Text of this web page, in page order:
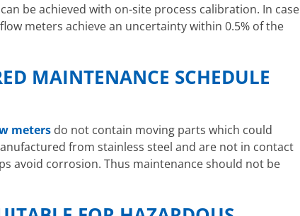
be achieved with on-site process calibration. In case
meters achieve an uncertainty within 0.5% of the
MAINTENANCE SCHEDULE
meters do not contain moving parts which could
from stainless steel and are not in contact
avoid corrosion. Thus maintenance should not be